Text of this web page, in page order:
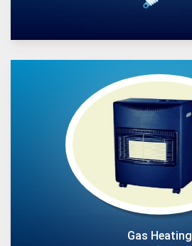
Gas Heating